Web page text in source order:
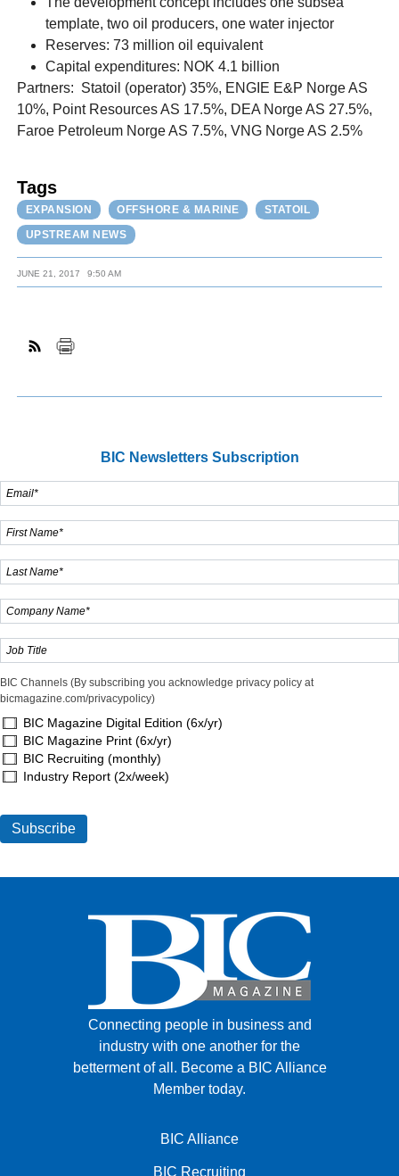
template, two oil producers, one water injector
Reserves: 73 million oil equivalent
Capital expenditures: NOK 4.1 billion
Partners: Statoil (operator) 35%, ENGIE E&P Norge AS
10%, Point Resources AS 17.5%, DEA Norge AS 27.5%,
Faroe Petroleum Norge AS 7.5%, VNG Norge AS 2.5%
Tags
EXPANSION OFFSHORE & MARINE
STATOIL
UPSTREAM NEWS
JUNE 21, 2017 9:50 AM
BIC Newsletters Subscription
BIC Channels (By subscribing you acknowledge privacy policy at
bicmagazine.com/privacypolicy)
BIC Magazine Digital Edition (6x/yr)
BIC Magazine Print (6x/yr)
BIC Recruiting (monthly)
Industry Report (2x/week)
Connecting people in business and
industry with one another for the
betterment of all. Become a BIC Alliance
Member today.
BIC Alliance
BIC Recruiting